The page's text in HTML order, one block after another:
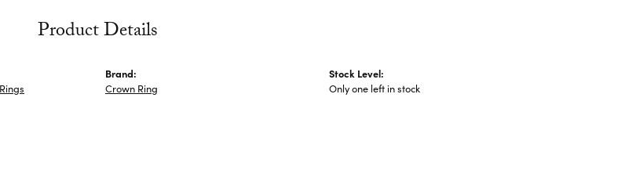
Product Details
Brand:
Crown Ring
Stock Level:
Only one left in stock